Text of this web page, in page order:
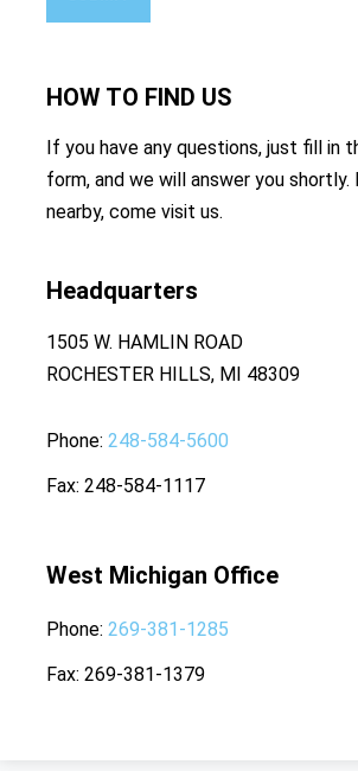
HOW TO FIND US
If you have any questions, just fill in
form, and we will answer you shortly.
nearby, come visit us.
Headquarters
1505 W. HAMLIN ROAD
ROCHESTER HILLS, MI 48309
Phone 248-584-5600
Fax 248-584-1117
West Michigan Office
Phone 269-381-1285
Fax 269-381-1379